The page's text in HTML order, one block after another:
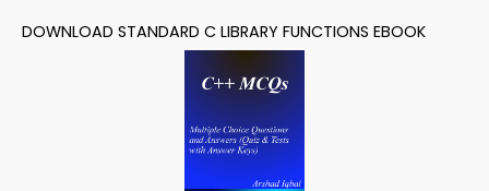
DOWNLOAD STANDARD C LIBRARY FUNCTIONS EBOOK